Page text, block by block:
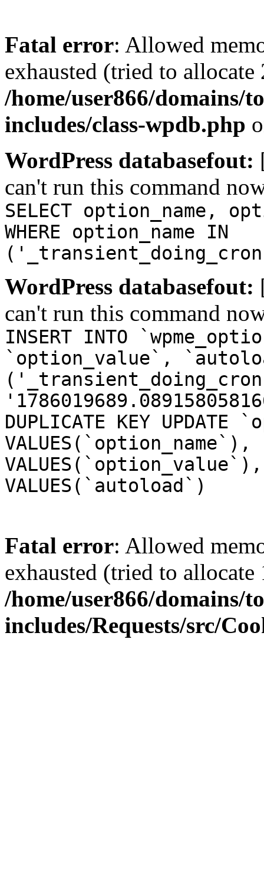
Fatal error: Allowed
exhausted (tried to
/home/user866/
includes/class-wpdb.php
WordPress databasefout:
can't run this command
SELECT option_name,
WHERE option_name IN
WordPress databasefout:
can't run this command
INSERT INTO
`option_value`,
DUPLICATE KEY UPDATE
VALUES(`autoload`)
Fatal error: Allowed
exhausted (tried to
/home/user866/
includes/Requests/src/